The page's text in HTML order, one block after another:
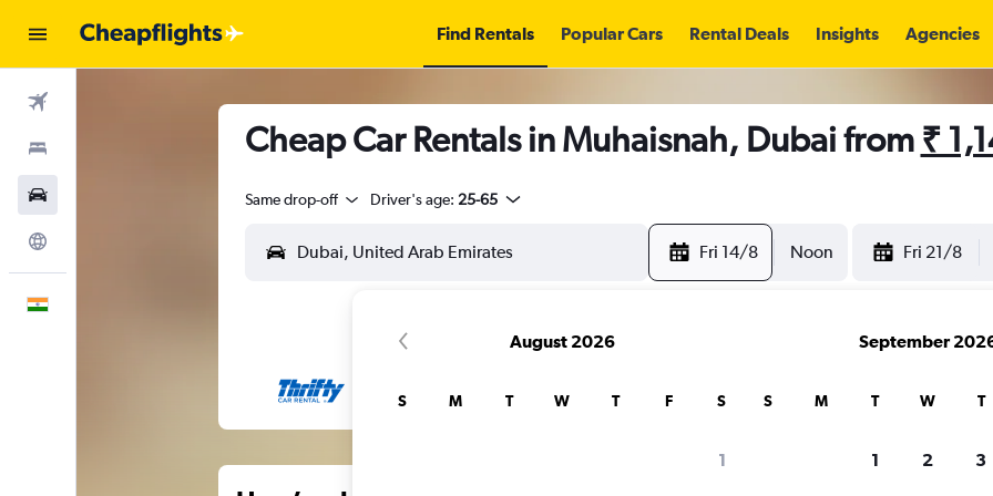
Find Rentals Popular Cars Rental Deals Insights Agencies
Cheap Car Rentals in Muhaisnah, Dubai from ₹
Same drop-off Driver's age: 25-65
Fri 14/8 Noon Fri 21/8
August 2026
S M T W T F S
1
September
S M T W T
1 2 3